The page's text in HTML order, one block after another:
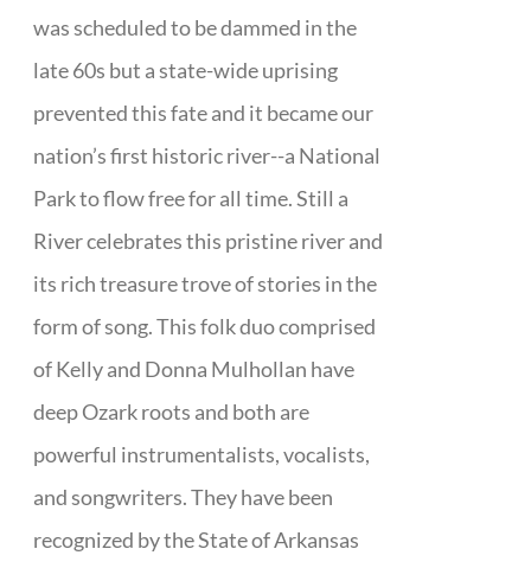
was scheduled to be dammed in the
late 60s but a state-wide uprising
prevented this fate and it became our
nation’s first historic river--a National
Park to flow free for all time. Still a
River celebrates this pristine river and
its rich treasure trove of stories in the
form of song. This folk duo comprised
of Kelly and Donna Mulhollan have
deep Ozark roots and both are
powerful instrumentalists, vocalists,
and songwriters. They have been
recognized by the State of Arkansas